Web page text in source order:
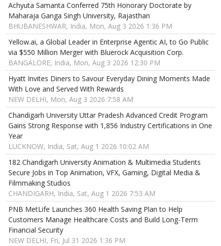
Achyuta Samanta Conferred 75th Honorary Doctorate by
Maharaja Ganga Singh University, Rajasthan
BHUBANESHWAR, India, Mon, Aug 3 2026 1:36 PM
Yellow.ai, a Global Leader in Enterprise Agentic AI, to Go Public
via $550 Million Merger with Bluerock Acquisition Corp.
BANGALORE, India, Mon, Aug 3 2026 12:30 PM
Hyatt Invites Diners to Savour Everyday Dining Moments Made
With Love and Served With Rewards
NEW DELHI, Mon, Aug 3 2026 7:58 AM
Chandigarh University Uttar Pradesh Advanced Credit Program
Gains Strong Response with 1,856 Industry Certifications in One
Year
LUCKNOW, India, Sat, Aug 1 2026 10:02 AM
182 Chandigarh University Animation & Multimedia Students
Secure Jobs in Top Animation, VFX, Gaming, Digital Media &
Filmmaking Studios
CHANDIGARH, India, Sat, Aug 1 2026 7:53 AM
PNB MetLife Launches 360 Health Saving Plan to Help
Customers Manage Healthcare Costs and Build Long-Term
Financial Security
NEW DELHI, Fri, Jul 31 2026 1:36 PM